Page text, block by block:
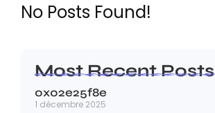
No Posts Found!
Most Recent Posts
0x02e25f8e
1 décembre 2025